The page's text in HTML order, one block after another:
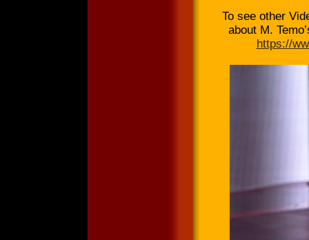
To see other
about M.
https://